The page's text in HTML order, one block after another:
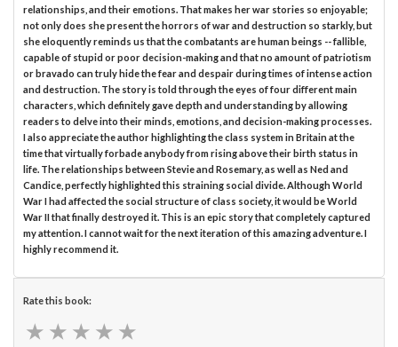
relationships, and their emotions. That makes her war stories so enjoyable;
not only does she present the horrors of war and destruction so starkly, but
she eloquently reminds us that the combatants are human beings -- fallible,
capable of stupid or poor decision-making and that no amount of patriotism
or bravado can truly hide the fear and despair during times of intense action
and destruction. The story is told through the eyes of four different main
characters, which definitely gave depth and understanding by allowing
readers to delve into their minds, emotions, and decision-making processes.
I also appreciate the author highlighting the class system in Britain at the
time that virtually forbade anybody from rising above their birth status in
life. The relationships between Stevie and Rosemary, as well as Ned and
Candice, perfectly highlighted this straining social divide. Although World
War I had affected the social structure of class society, it would be World
War II that finally destroyed it. This is an epic story that completely captured
my attention. I cannot wait for the next iteration of this amazing adventure. I
highly recommend it.
Rate this book:
★ ★ ★ ★ ★
★ ★ ★ ★ ★